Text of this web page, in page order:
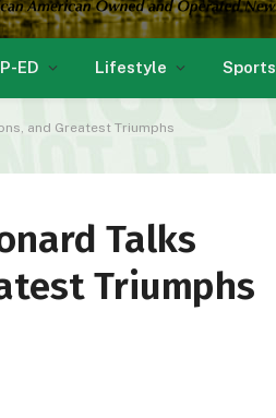
ED Lifestyle Sports
and Greatest Triumphs
Talks
Triumphs